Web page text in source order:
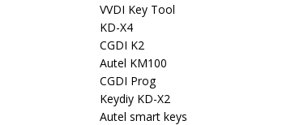
VVDI Key Tool
KD-X4
CGDI K2
Autel KM100
CGDI Prog
Keydiy KD-X2
Autel smart keys